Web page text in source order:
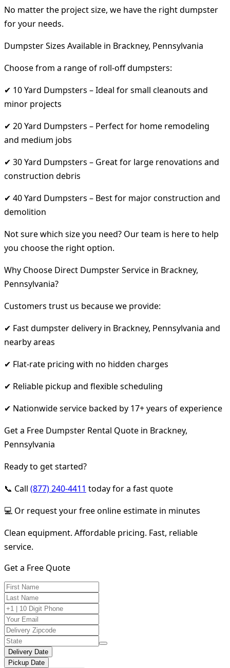
No matter the project size, we have the right dumpster
for your needs.
Dumpster Sizes Available in Brackney, Pennsylvania
Choose from a range of roll-off dumpsters:
✔ 10 Yard Dumpsters – Ideal for small cleanouts and
minor projects
✔ 20 Yard Dumpsters – Perfect for home remodeling
and medium jobs
✔ 30 Yard Dumpsters – Great for large renovations and
construction debris
✔ 40 Yard Dumpsters – Best for major construction and
demolition
Not sure which size you need? Our team is here to help
you choose the right option.
Why Choose Direct Dumpster Service in Brackney,
Pennsylvania?
Customers trust us because we provide:
✔ Fast dumpster delivery in Brackney, Pennsylvania and
nearby areas
✔ Flat-rate pricing with no hidden charges
✔ Reliable pickup and flexible scheduling
✔ Nationwide service backed by 17+ years of experience
Get a Free Dumpster Rental Quote in Brackney,
Pennsylvania
Ready to get started?
📞 Call (877) 240-4411 today for a fast quote
💻 Or request your free online estimate in minutes
Clean equipment. Affordable pricing. Fast, reliable
service.
Get a Free Quote
Delivery Date
Pickup Date